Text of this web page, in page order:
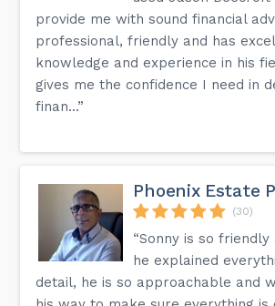
provide me with sound financial
professional, friendly and has
knowledge and experience in his
gives me the confidence I need in
finan...”
Phoenix Estate
(30)
“Sonny is so
he explained
detail, he is so approachable and